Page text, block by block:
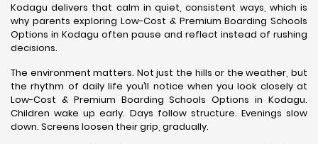
Kodagu delivers that calm in quiet, consistent ways, which is
why parents exploring Low-Cost & Premium Boarding Schools
Options in Kodagu often pause and reflect instead of rushing
decisions.
The environment matters. Not just the hills or the weather, but
the rhythm of daily life you’ll notice when you look closely at
Low-Cost & Premium Boarding Schools Options in Kodagu.
Children wake up early. Days follow structure. Evenings slow
down. Screens loosen their grip, gradually.